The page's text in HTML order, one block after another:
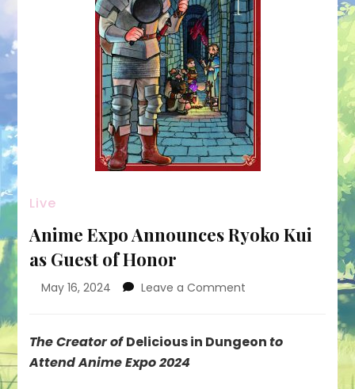
Live
Anime Expo Announces Ryoko Kui
as Guest of Honor
May 16, 2024 Leave a Comment
Announces
The Creator ofDelicious in Dungeonto
Attend Anime Expo 2024